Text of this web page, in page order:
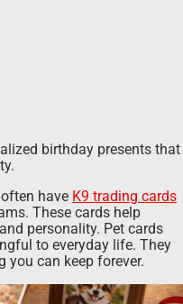
birthday presents that
have K9 trading cards
These cards help
personality. Pet cards
to everyday life. They
can keep forever.